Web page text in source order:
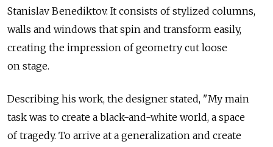
Stanislav Benediktov. It consists of stylized columns,
walls and windows that spin and transform easily,
creating the impression of geometry cut loose
on stage.
Describing his work, the designer stated, "My main
task was to create a black-and-white world, a space
of tragedy. To arrive at a generalization and create